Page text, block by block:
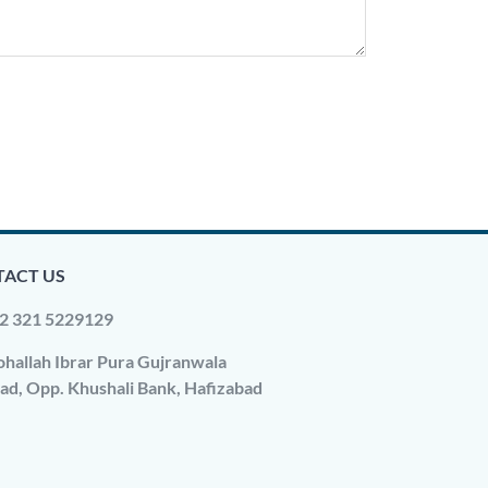
US
321 5229129
Ibrar Pura Gujranwala
Opp. Khushali Bank, Hafizabad